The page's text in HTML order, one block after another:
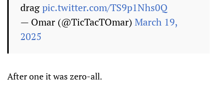
dragpic.twitter.com/TS9p1Nhs0Q
— Omar (@TicTacTOmar) March 19,
2025
After one it was zero-all.